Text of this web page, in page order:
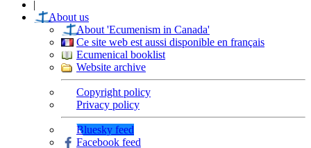
|
About us
About 'Ecumenism in Canada'
Ce site web est aussi disponible en français
Ecumenical booklist
Website archive
Copyright policy
Privacy policy
Bluesky feed
Facebook feed